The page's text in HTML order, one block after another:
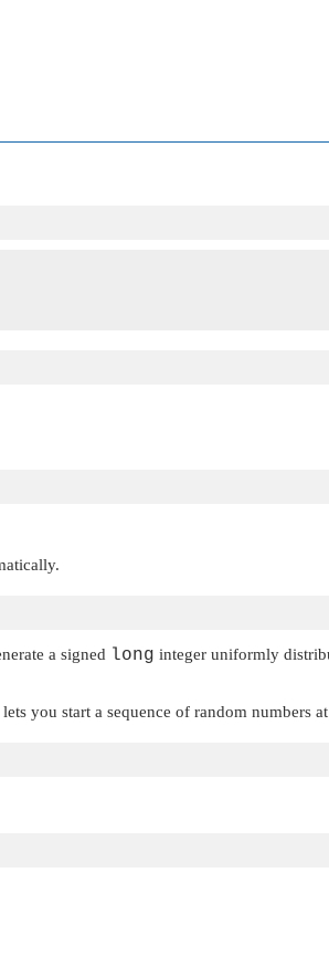
a signed long integer uniformly
you start a sequence of random numbers